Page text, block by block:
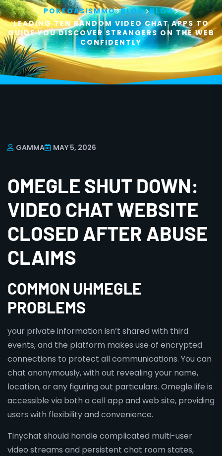
POKEOASISMMO>BLOG>BLOG>
LEADING TEN RANDOM VIDEO CHAT APPS TO
GUIDE YOU DISCOVER STRANGERS ON THE WEB
CONFIDENTLY
GAMMA MAY 5, 2026
OMEGLE SHUT DOWN:
VIDEO CHAT WEBSITE
CLOSED AFTER ABUSE
CLAIMS
COMMON UHMEGLE
PROBLEMS
your private information isn’t shared with third
events, and the platform makes use of encrypted
connections to protect all communications. You can
chat anonymously, with out revealing your name,
location, or any figuring out particulars. Omegle.life is
accessible via both a cell app and web site, providing
users with flexibility and convenience.
Tinychat should handle complicated multi-user
video streams and persistent chat room states,